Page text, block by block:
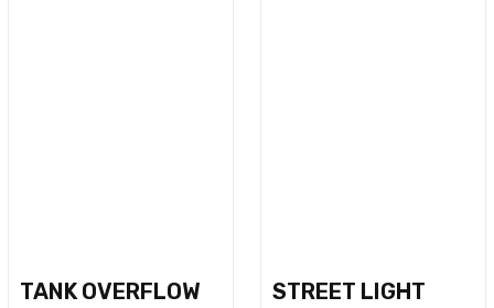
TANK OVERFLOW
STREET LIGHT